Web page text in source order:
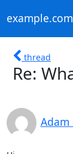
thread
Re:
Adam